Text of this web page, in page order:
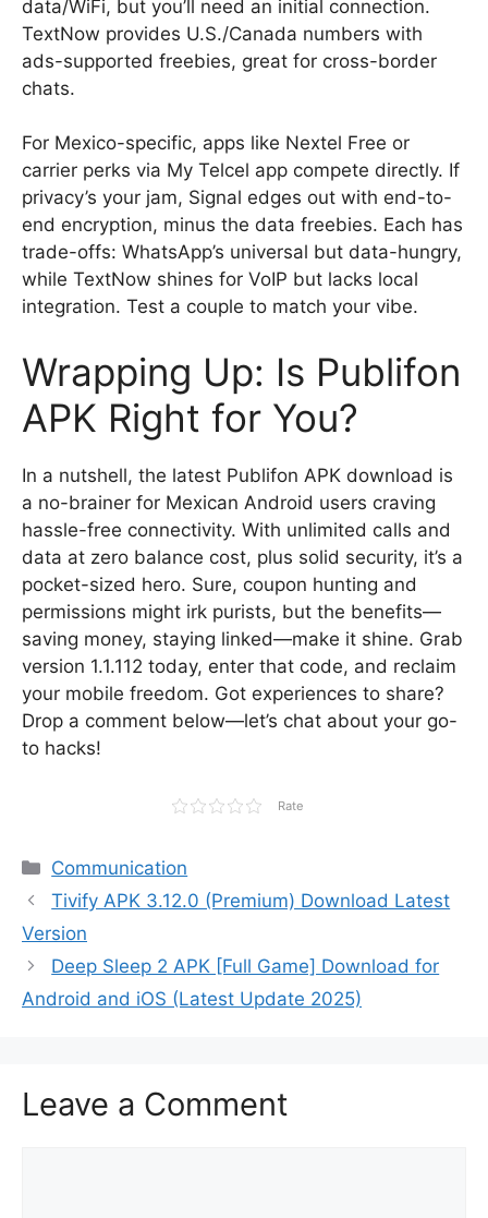
data/WiFi, but you’ll need an initial connection.
TextNow provides U.S./Canada numbers with
ads-supported freebies, great for cross-border
chats.
For Mexico-specific, apps like Nextel Free or
carrier perks via My Telcel app compete directly. If
privacy’s your jam, Signal edges out with end-to-
end encryption, minus the data freebies. Each has
trade-offs: WhatsApp’s universal but data-hungry,
while TextNow shines for VoIP but lacks local
integration. Test a couple to match your vibe.
Wrapping Up: Is Publifon
APK Right for You?
In a nutshell, the latest Publifon APK download is
a no-brainer for Mexican Android users craving
hassle-free connectivity. With unlimited calls and
data at zero balance cost, plus solid security, it’s a
pocket-sized hero. Sure, coupon hunting and
permissions might irk purists, but the benefits—
saving money, staying linked—make it shine. Grab
version 1.1.112 today, enter that code, and reclaim
your mobile freedom. Got experiences to share?
Drop a comment below—let’s chat about your go-
to hacks!
Rate
Categories
Communication
Tivify APK 3.12.0 (Premium) Download Latest
Version
Deep Sleep 2 APK [Full Game] Download for
Android and iOS (Latest Update 2025)
Leave a Comment